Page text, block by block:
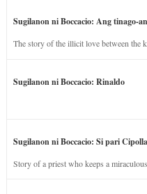
Sugilanon ni Boccacio: Ang tinago-
The story of the illicit love between the
Sugilanon ni Boccacio: Rinaldo
Sugilanon ni Boccacio: Si pari
Story of a priest who keeps a